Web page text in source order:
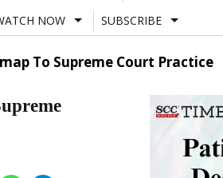
NOW SUBSCRIBE
To Supreme Court Practice